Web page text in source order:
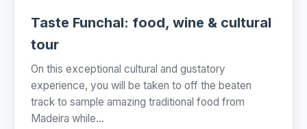
Taste Funchal: food, wine & cultural
tour
On this exceptional cultural and gustatory
experience, you will be taken to off the beaten
track to sample amazing traditional food from
Madeira while...